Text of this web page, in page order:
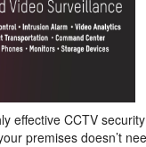
effective CCTV
premises doesn’t